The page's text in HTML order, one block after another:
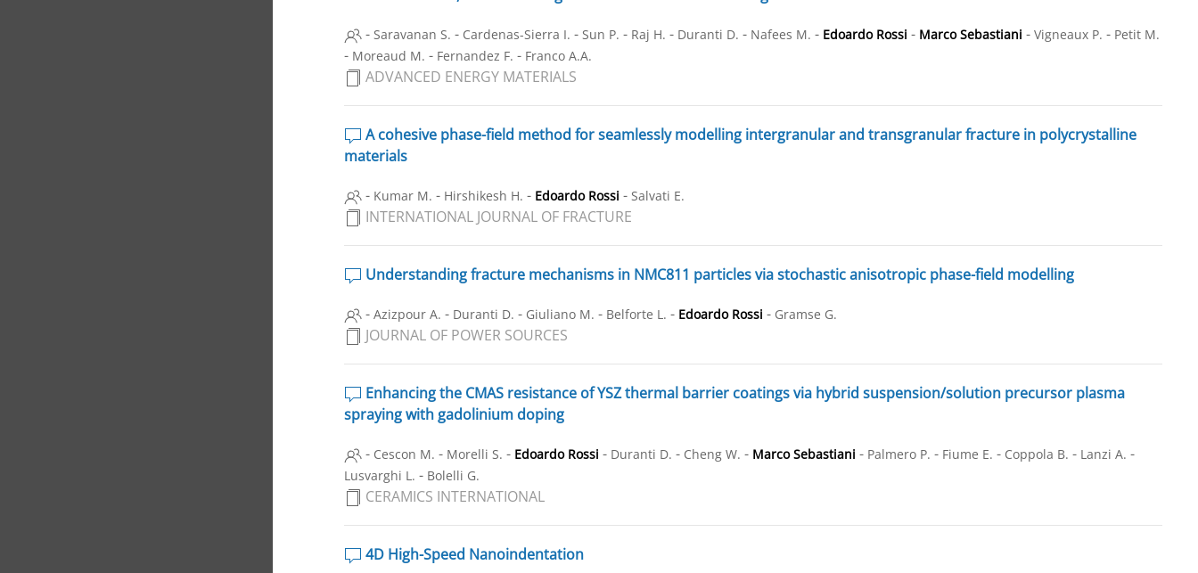
- Saravanan S. - Cardenas-Sierra I. - Sun P. - Raj H. - Duranti D. - Nafees M. - Edoardo Rossi - Marco Sebastiani - Vigneaux P. - Petit M.
- Moreaud M. - Fernandez F. - Franco A.A.
ADVANCED ENERGY MATERIALS
A cohesive phase-field method for seamlessly modelling intergranular and transgranular fracture in polycrystalline
materials
- Kumar M. - Hirshikesh H. - Edoardo Rossi - Salvati E.
INTERNATIONAL JOURNAL OF FRACTURE
Understanding fracture mechanisms in NMC811 particles via stochastic anisotropic phase-field modelling
- Azizpour A. - Duranti D. - Giuliano M. - Belforte L. - Edoardo Rossi - Gramse G.
JOURNAL OF POWER SOURCES
Enhancing the CMAS resistance of YSZ thermal barrier coatings via hybrid suspension/solution precursor plasma
spraying with gadolinium doping
- Cescon M. - Morelli S. - Edoardo Rossi - Duranti D. - Cheng W. - Marco Sebastiani - Palmero P. - Fiume E. - Coppola B. - Lanzi A. -
Lusvarghi L. - Bolelli G.
CERAMICS INTERNATIONAL
4D High-Speed Nanoindentation